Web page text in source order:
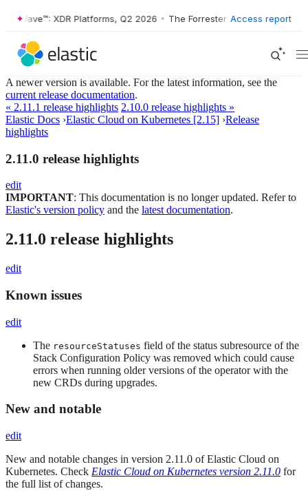
Wave™: XDR Platforms, Q2 2026 • The Forrester Wave™: XDR
Access report
A newer version is available. For the latest information, see the
current release documentation.
« 2.11.1 release highlights 2.10.0 release highlights »
Elastic Docs ›Elastic Cloud on Kubernetes [2.15] ›Release
highlights
2.11.0 release highlights
edit
IMPORTANT: This documentation is no longer updated. Refer to
Elastic's version policy and the latest documentation.
2.11.0 release highlights
edit
Known issues
edit
The resourceStatuses field of the status subresource of the
Stack Configuration Policy was removed which could cause
errors when running older versions of the operator with the
new CRDs during upgrades.
New and notable
edit
New and notable changes in version 2.11.0 of Elastic Cloud on
Kubernetes. Check Elastic Cloud on Kubernetes version 2.11.0 for
the full list of changes.